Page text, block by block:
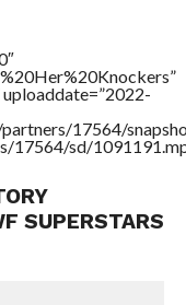
17564/
17564/sd/
SUPERSTARS